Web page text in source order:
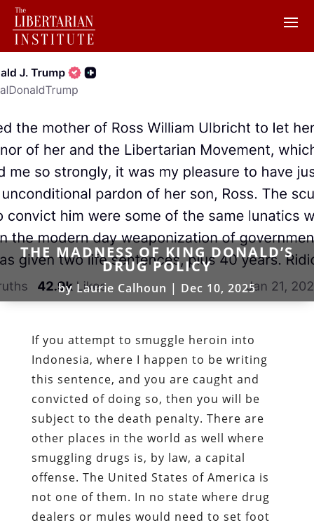
THE MADNESS OF KING DONALD’S
DRUG POLICY
by Laurie Calhoun | Dec 10, 2025
If you attempt to smuggle heroin into
Indonesia, where I happen to be writing
this sentence, and you are caught and
convicted of doing so, then you will be
subject to the death penalty. There are
other places in the world as well where
smuggling drugs is, by law, a capital
offense. The United States of America is
not one of them. In no state where drug
dealers or mules would need to set foot